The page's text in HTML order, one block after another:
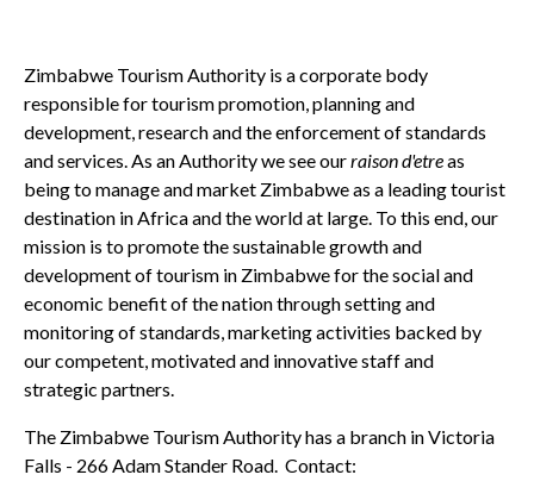
Zimbabwe Tourism Authority is a corporate body
responsible for tourism promotion, planning and
development, research and the enforcement of standards
and services. As an Authority we see ourraison d'etreas
being to manage and market Zimbabwe as a leading tourist
destination in Africa and the world at large. To this end, our
mission is to promote the sustainable growth and
development of tourism in Zimbabwe for the social and
economic benefit of the nation through setting and
monitoring of standards, marketing activities backed by
our competent, motivated and innovative staff and
strategic partners.
The Zimbabwe Tourism Authority has a branch in Victoria
Falls - 266 Adam Stander Road. Contact: